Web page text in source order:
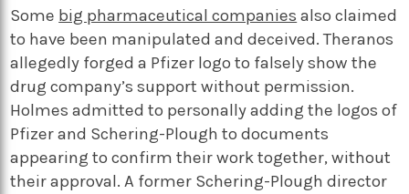
Some big pharmaceutical companies also claimed
to have been manipulated and deceived. Theranos
allegedly forged a Pfizer logo to falsely show the
drug company’s support without permission.
Holmes admitted to personally adding the logos of
Pfizer and Schering-Plough to documents
appearing to confirm their work together, without
their approval.A former Schering-Plough director